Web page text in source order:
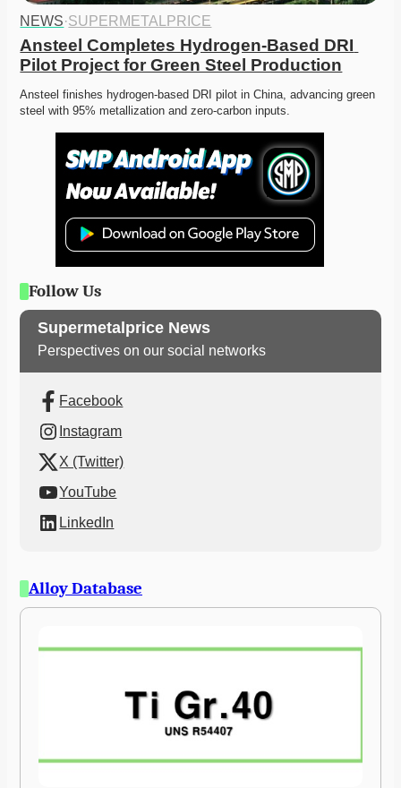
NEWS·SUPERMETALPRICE
Ansteel Completes Hydrogen-Based DRI
Pilot Project for Green Steel Production
Ansteel finishes hydrogen-based DRI pilot in China, advancing green
steel with 95% metallization and zero-carbon inputs.
Follow Us
Supermetalprice News
Perspectives on our social networks
Facebook
Instagram
X (Twitter)
YouTube
LinkedIn
Alloy Database